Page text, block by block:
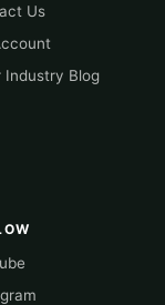
Us
Industry Blog